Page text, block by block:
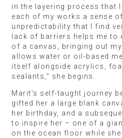
in the layering process that
each of my works a sense
unpredictability that I find
lack of barriers helps me to
of a canvas, bringing out
allows water or oil-based
itself alongside acrylics,
sealants,” she begins.
Marit’s self-taught journey
gifted her a large blank
her birthday, and a
to inspire her – one of a
on the ocean floor while